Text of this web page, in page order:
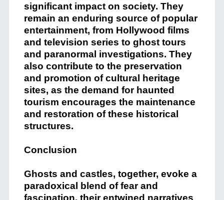
significant impact on society. They
remain an enduring source of popular
entertainment, from Hollywood films
and television series to ghost tours
and paranormal investigations. They
also contribute to the preservation
and promotion of cultural heritage
sites, as the demand for haunted
tourism encourages the maintenance
and restoration of these historical
structures.
Conclusion
Ghosts and castles, together, evoke a
paradoxical blend of fear and
fascination, their entwined narratives